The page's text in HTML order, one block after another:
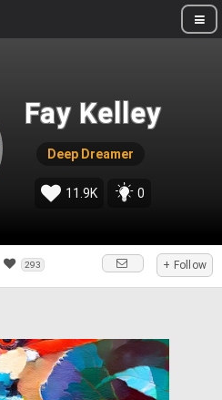
Fay Kelley
Deep Dreamer
11.9K 0
293 + Follow